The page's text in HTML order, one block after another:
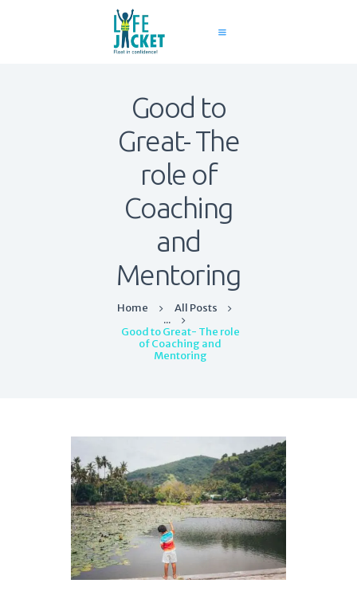
Good to
Great- The
role of
Coaching
and
Mentoring
Home
All Posts
...
Good to Great- The role
of Coaching and
Mentoring
About Us